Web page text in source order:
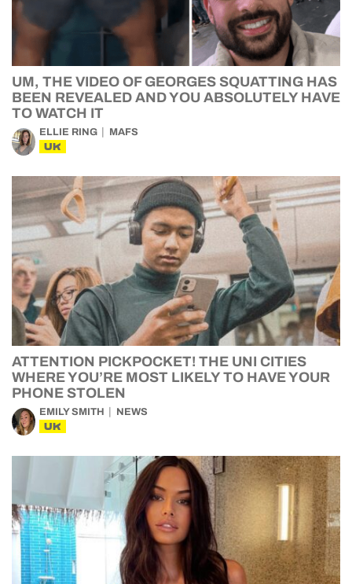
UM, THE VIDEO OF GEORGES SQUATTING HAS
BEEN REVEALED AND YOU ABSOLUTELY HAVE
TO WATCH IT
ELLIE RING MAFS
UK
ATTENTION PICKPOCKET! THE UNI CITIES
WHERE YOU’RE MOST LIKELY TO HAVE YOUR
PHONE STOLEN
EMILY SMITH NEWS
UK